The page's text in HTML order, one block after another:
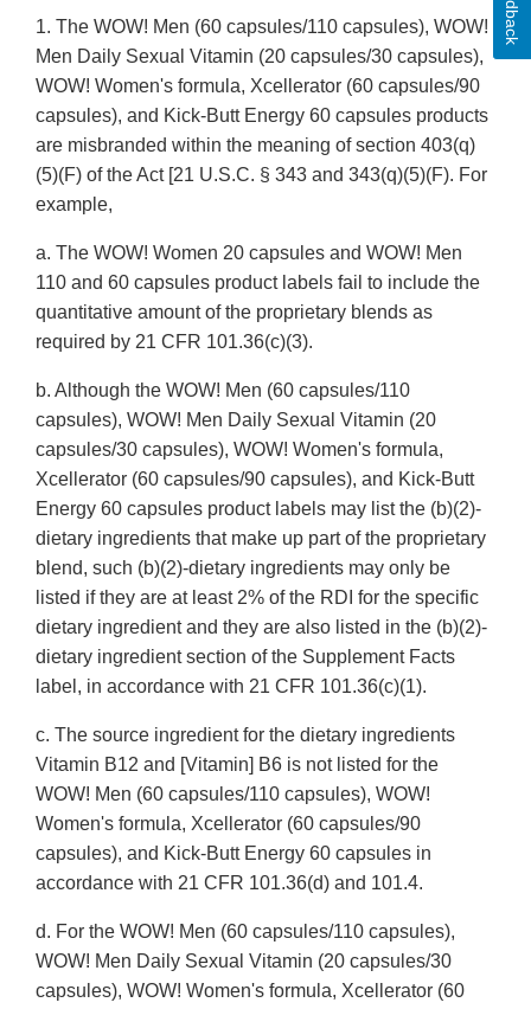
1. The WOW! Men (60 capsules/110 capsules), WOW!
Men Daily Sexual Vitamin (20 capsules/30 capsules),
WOW! Women's formula, Xcellerator (60 capsules/90
capsules), and Kick-Butt Energy 60 capsules products
are misbranded within the meaning of section 403(q)
(5)(F) of the Act [21 U.S.C. § 343 and 343(q)(5)(F). For
example,
a. The WOW! Women 20 capsules and WOW! Men
110 and 60 capsules product labels fail to include the
quantitative amount of the proprietary blends as
required by 21 CFR 101.36(c)(3).
b. Although the WOW! Men (60 capsules/110
capsules), WOW! Men Daily Sexual Vitamin (20
capsules/30 capsules), WOW! Women's formula,
Xcellerator (60 capsules/90 capsules), and Kick-Butt
Energy 60 capsules product labels may list the (b)(2)-
dietary ingredients that make up part of the proprietary
blend, such (b)(2)-dietary ingredients may only be
listed if they are at least 2% of the RDI for the specific
dietary ingredient and they are also listed in the (b)(2)-
dietary ingredient section of the Supplement Facts
label, in accordance with 21 CFR 101.36(c)(1).
c. The source ingredient for the dietary ingredients
Vitamin B12 and [Vitamin] B6 is not listed for the
WOW! Men (60 capsules/110 capsules), WOW!
Women's formula, Xcellerator (60 capsules/90
capsules), and Kick-Butt Energy 60 capsules in
accordance with 21 CFR 101.36(d) and 101.4.
d. For the WOW! Men (60 capsules/110 capsules),
WOW! Men Daily Sexual Vitamin (20 capsules/30
capsules), WOW! Women's formula, Xcellerator (60